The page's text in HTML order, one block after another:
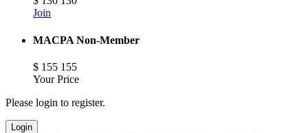
Join
MACPA Non-Member
$ 155 155
Your Price
Please login to register.
Login